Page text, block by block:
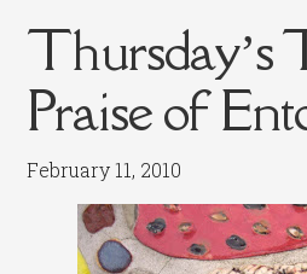
Thursday’s
Praise of
February 11, 2010